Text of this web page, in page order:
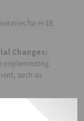
for H-1B
Changes:
implementing
such as
from an